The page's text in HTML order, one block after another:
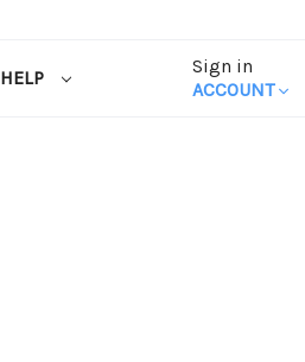
HELP
Sign in
ACCOUNT